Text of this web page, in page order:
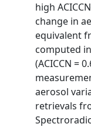
high
change in
equivalent
computed
(ACICCN =
aerosol
retrievals